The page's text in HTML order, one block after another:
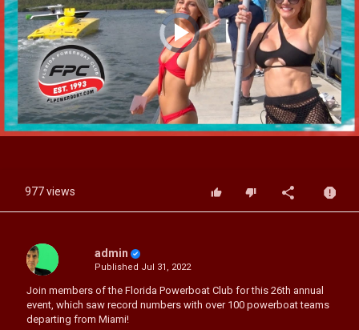
Video
Player
is
loading.
Play
Video
977 views
admin
Published Jul 31, 2022
Join members of the Florida Powerboat Club for this 26th annual
event, which saw record numbers with over 100 powerboat teams
departing from Miami!